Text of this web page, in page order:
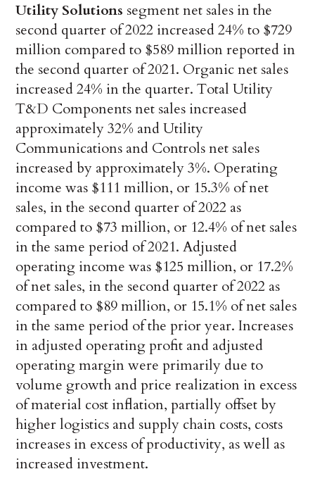
Utility Solutions segment net sales in the
second quarter of 2022 increased 24% to $729
million compared to $589 million reported in
the second quarter of 2021. Organic net sales
increased 24% in the quarter. Total Utility
T&D Components net sales increased
approximately 32% and Utility
Communications and Controls net sales
increased by approximately 3%. Operating
income was $111 million, or 15.3% of net
sales, in the second quarter of 2022 as
compared to $73 million, or 12.4% of net sales
in the same period of 2021. Adjusted
operating income was $125 million, or 17.2%
of net sales, in the second quarter of 2022 as
compared to $89 million, or 15.1% of net sales
in the same period of the prior year. Increases
in adjusted operating profit and adjusted
operating margin were primarily due to
volume growth and price realization in excess
of material cost inflation, partially offset by
higher logistics and supply chain costs, costs
increases in excess of productivity, as well as
increased investment.